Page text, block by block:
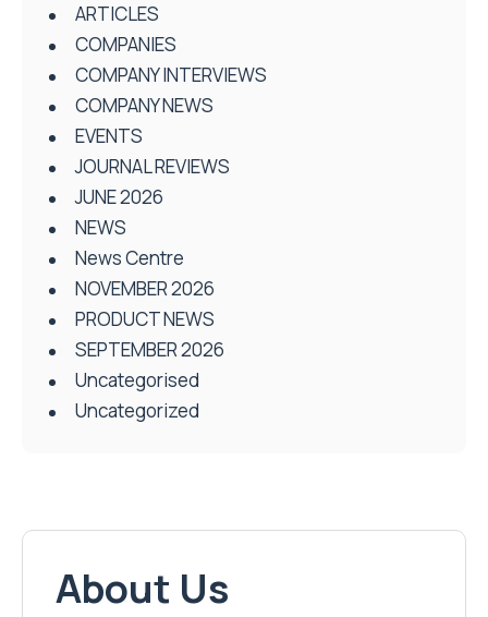
ARTICLES
COMPANIES
COMPANY INTERVIEWS
COMPANY NEWS
EVENTS
JOURNAL REVIEWS
JUNE 2026
NEWS
News Centre
NOVEMBER 2026
PRODUCT NEWS
SEPTEMBER 2026
Uncategorised
Uncategorized
About Us